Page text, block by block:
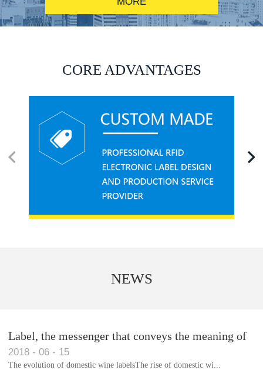
RFID alcohol anti-counterfeiting system solution
CORE ADVANTAGES
NEWS
Label, the messenger that conveys the meaning of
the product
2018 - 06 - 15
The evolution of domestic wine labelsThe rise of domestic wi...